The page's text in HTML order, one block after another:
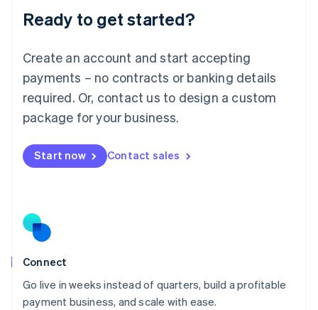
Ready to get started?
Create an account and start accepting
payments – no contracts or banking details
required. Or, contact us to design a custom
package for your business.
Start now Contact sales
Connect
Go live in weeks instead of quarters, build a profitable
payment business, and scale with ease.
English
Luxembourg
Mainland China
简体中文
Malaysia
English 简体中文
Malta
Mexico
EspañolEnglish
Netherlands
Norway
English
Poland
Portugal
PortuguêsEnglish